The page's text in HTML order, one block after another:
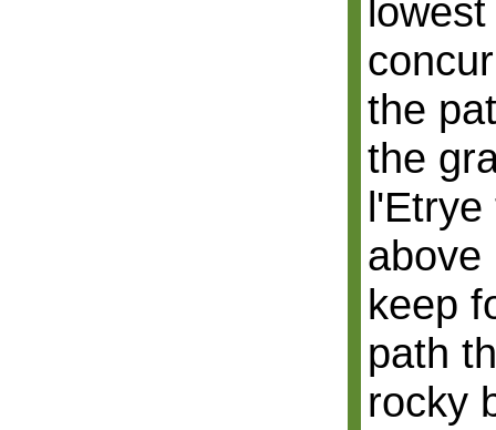
the
the
above
keep
path
rocky